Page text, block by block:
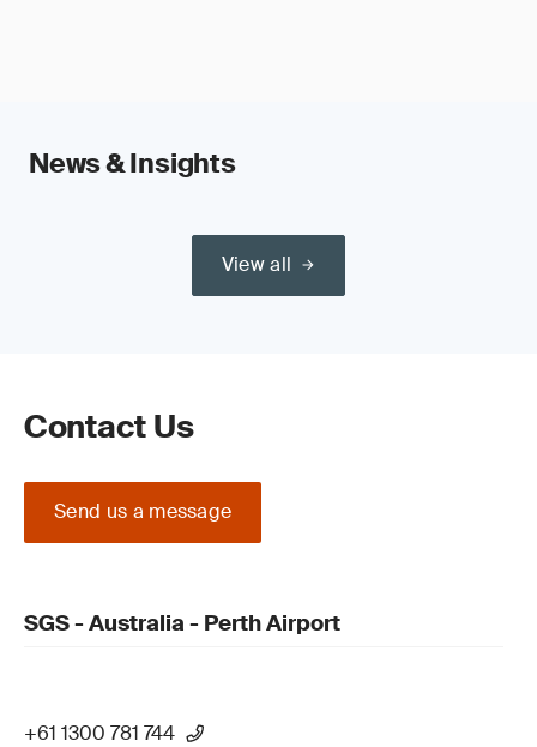
News & Insights
View all
Contact Us
Send us a message
SGS - Australia - Perth Airport
+61 1300 781 744